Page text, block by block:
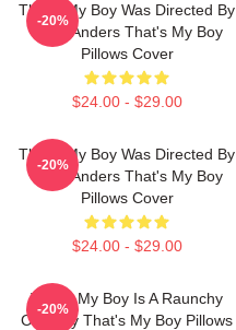
That's My Boy Was Directed By
Sean Anders That's My Boy
Pillows Cover
$24.00 - $29.00
-20%
That's My Boy Was Directed By
Sean Anders That's My Boy
Pillows Cover
$24.00 - $29.00
-20%
That's My Boy Is A Raunchy
Comedy That's My Boy Pillows
-20%